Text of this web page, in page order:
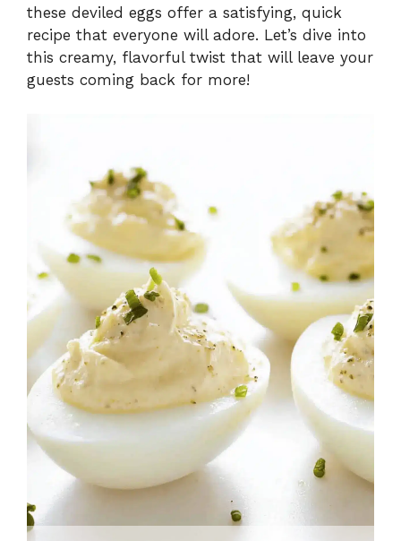
these deviled eggs offer a satisfying, quick
recipe that everyone will adore. Let’s dive into
this creamy, flavorful twist that will leave your
guests coming back for more!